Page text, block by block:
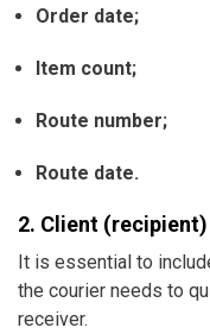
Order date;
Item count;
Route number;
Route date.
2. Client
It is essential to
the courier needs to
receiver.